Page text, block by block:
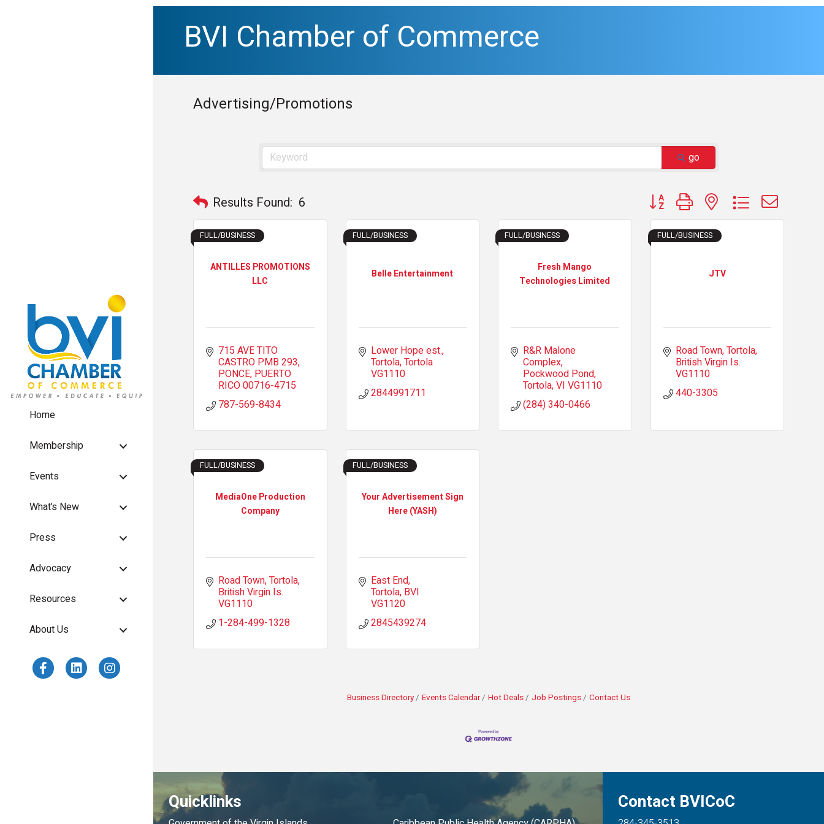
Home
Membership
Events
What’s New
Press
Advocacy
Resources
About Us
BVI Chamber of Commerce
Advertising/Promotions
go
Results Found: 6 Button group with nested dropdown
ANTILLES PROMOTIONS
LLC
FULL/BUSINESS
715 AVE TITO
CASTRO PMB 293
PONCE PUERTO
RICO00716-4715
787-569-8434
Belle Entertainment
FULL/BUSINESS
Lower Hope est.
Tortola Tortola
VG1110
2844991711
Fresh Mango
Technologies Limited
FULL/BUSINESS
R&R Malone
Complex
Pockwood Pond
Tortola VI VG1110
(284) 340-0466
JTV
FULL/BUSINESS
Road Town, Tortola
British Virgin Is.
VG1110
440-3305
MediaOne Production
Company
FULL/BUSINESS
Road Town, Tortola
British Virgin Is.
VG1110
1-284-499-1328
Your Advertisement Sign
Here (YASH)
FULL/BUSINESS
East End
Tortola BVI
VG1120
2845439274
Business Directory Events Calendar Hot Deals Job Postings Contact Us
Quicklinks Contact BVICoC